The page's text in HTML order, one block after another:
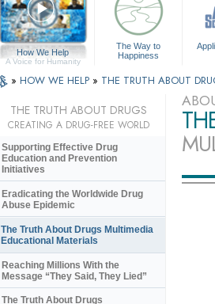
How We Help
A Voice for Humanity
The Way to
Happiness
» HOW WE HELP » THE TRUTH ABOUT
THE TRUTH ABOUT DRUGS
CREATING A DRUG-FREE WORLD
Supporting Effective Drug
Education and Prevention
Initiatives
Eradicating the Worldwide Drug
Abuse Epidemic
The Truth About Drugs Multimedia
Educational Materials
Reaching Millions With the
Message “They Said, They Lied”
The Truth About Drugs